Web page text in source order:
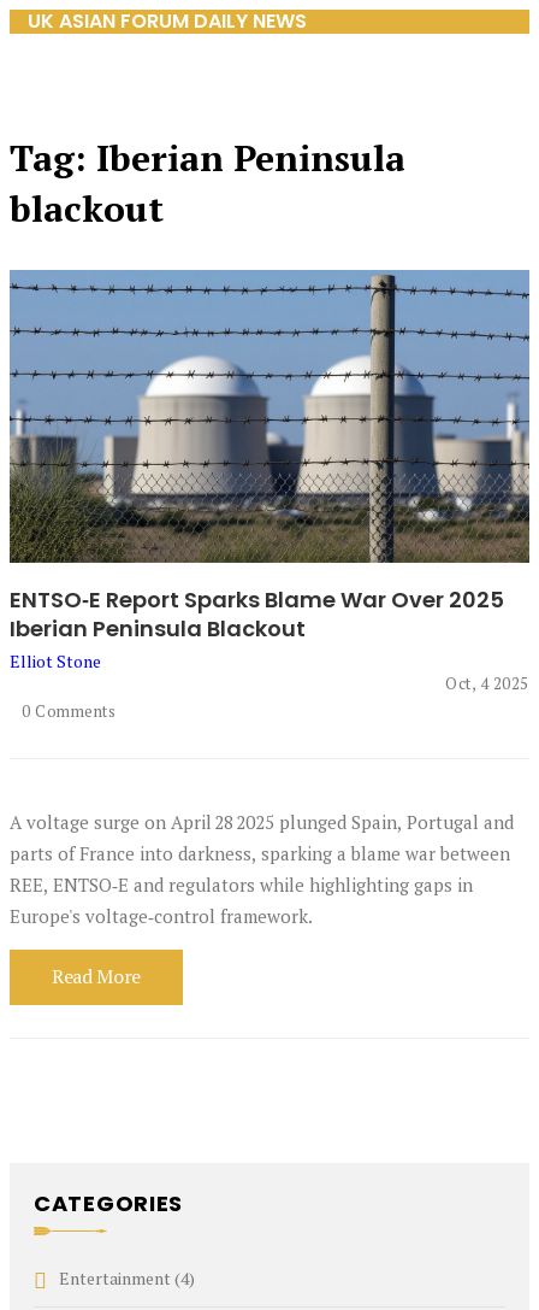
UK ASIAN FORUM DAILY NEWS
Tag: Iberian Peninsula
blackout
ENTSO‑E Report Sparks Blame War Over 2025
Iberian Peninsula Blackout
Elliot Stone
0 Comments
Oct, 4 2025
A voltage surge on April 28 2025 plunged Spain, Portugal and
parts of France into darkness, sparking a blame war between
REE, ENTSO‑E and regulators while highlighting gaps in
Europe's voltage‑control framework.
Read More
CATEGORIES
Entertainment (4)